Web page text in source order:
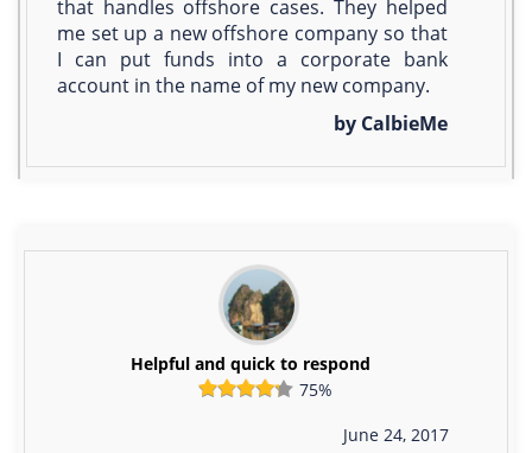
that handles offshore cases. They helped
me set up a new offshore company so that
I can put funds into a corporate bank
account in the name of my new company.
by CalbieMe
Helpful and quick to respond
75%
June 24, 2017